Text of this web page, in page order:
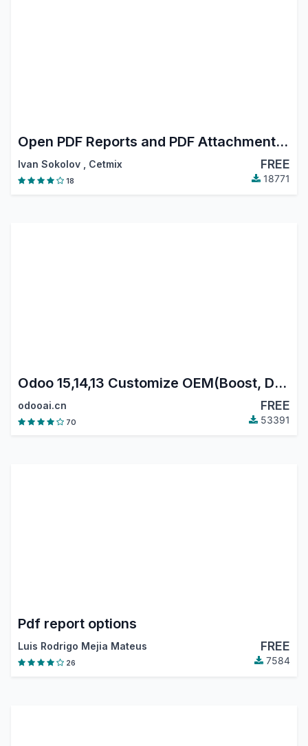
Open PDF Reports and PDF Attachments in Browser
Ivan Sokolov Cetmix FREE
18 18771
Odoo 15,14,13 Customize OEM(Boost, Data reset)
odooai.cn FREE
70 53391
Pdf report options
Luis Rodrigo Mejia Mateus FREE
26 7584